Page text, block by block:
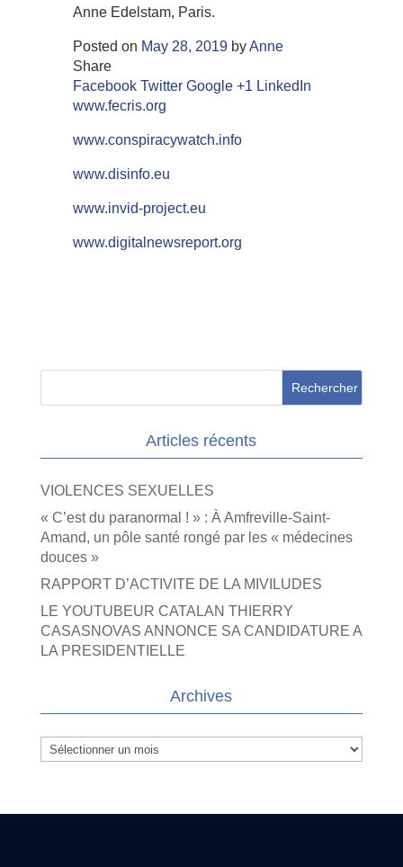
Anne Edelstam, Paris.
Posted on May 28, 2019byAnne
Share
FacebookTwitterGoogle +1 LinkedIn
www.fecris.org
www.conspiracywatch.info
www.disinfo.eu
www.invid-project.eu
www.digitalnewsreport.org
Articles récents
VIOLENCES SEXUELLES
« C’est du paranormal ! » : À Amfreville-Saint-
Amand, un pôle santé rongé par les « médecines
douces »
RAPPORT D’ACTIVITE DE LA MIVILUDES
LE YOUTUBEUR CATALAN THIERRY
CASASNOVAS ANNONCE SA CANDIDATURE A
LA PRESIDENTIELLE
Archives
Archives